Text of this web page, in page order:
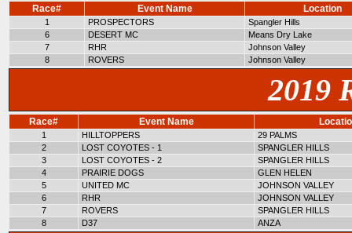
Race# Event Name Location
1 PROSPECTORS
Spangler Hills
6
DESERT MC
Means Dry Lake
7
RHR
Johnson Valley
8
ROVERS Johnson Valley
2019
Race# Event Name
1 HILLTOPPERS
29 PALMS
2
LOST COYOTES - 1
SPANGLER HILLS
3
LOST COYOTES - 2
SPANGLER HILLS
4
PRAIRIE DOGS
GLEN HELEN
5
UNITED MC
JOHNSON VALLEY
6
RHR
JOHNSON VALLEY
7
ROVERS
SPANGLER HILLS
8
D37 ANZA